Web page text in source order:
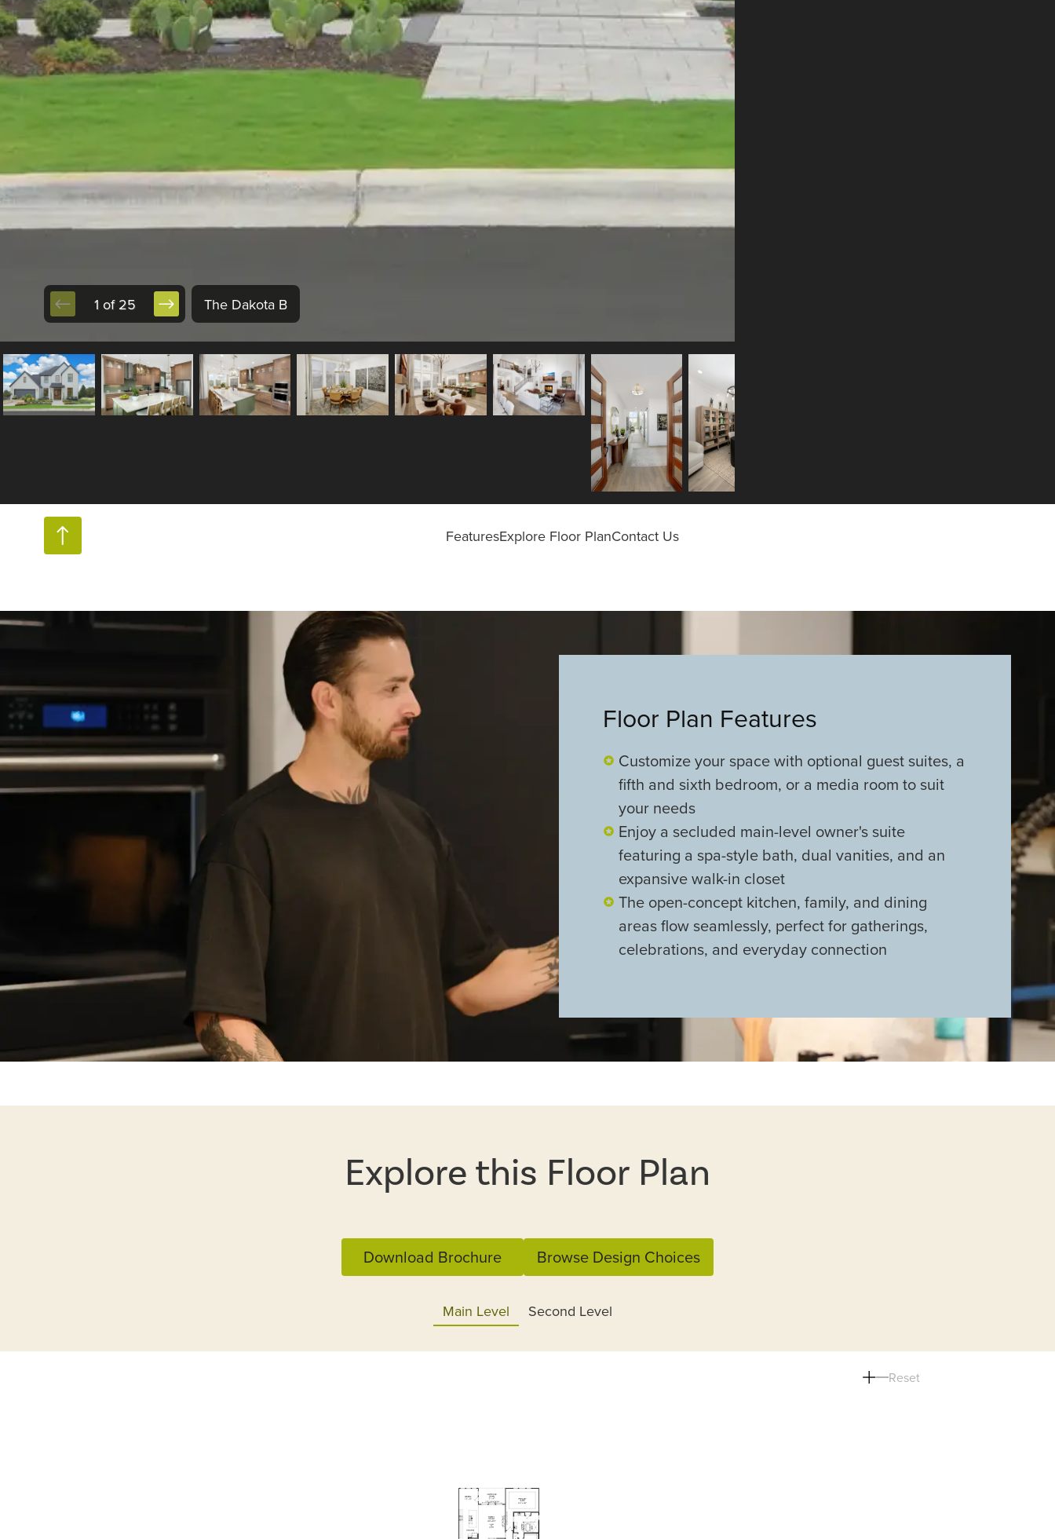
1 of 25 The Dakota B
FeaturesExplore Floor PlanContact Us
Floor Plan Features
Customize your space with optional guest suites, a
fifth and sixth bedroom, or a media room to suit
your needs
Enjoy a secluded main-level owner's suite
featuring a spa-style bath, dual vanities, and an
expansive walk-in closet
The open-concept kitchen, family, and dining
areas flow seamlessly, perfect for gatherings,
celebrations, and everyday connection
Explore this Floor Plan
Download Brochure Browse Design Choices
Main Level Second Level
Reset